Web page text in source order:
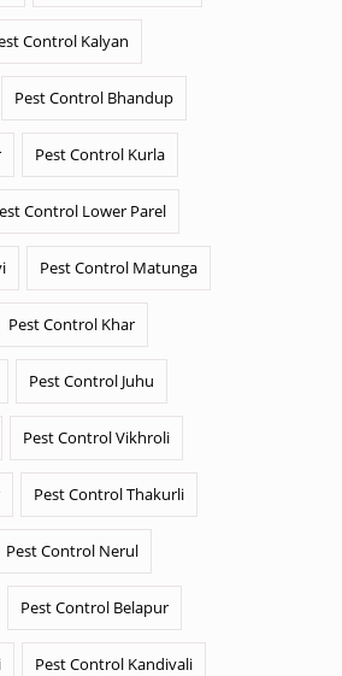
Control Kalyan
Pest Control Bhandup
Pest Control Kurla
Control Lower Parel
Pest Control Matunga
Pest Control Khar
Pest Control Juhu
Pest Control Vikhroli
Pest Control Thakurli
Pest Control Nerul
Pest Control Belapur
Pest Control Kandivali